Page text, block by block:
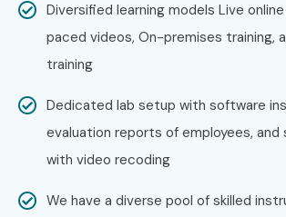
Diversified learning models Live
paced videos, On-premises training,
training
Dedicated lab setup with software
evaluation reports of employees, and
with video recoding
We have a diverse pool of skilled